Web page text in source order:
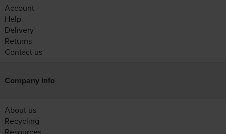
Account
Help
Delivery
Returns
Contact us
Company info
About us
Recycling